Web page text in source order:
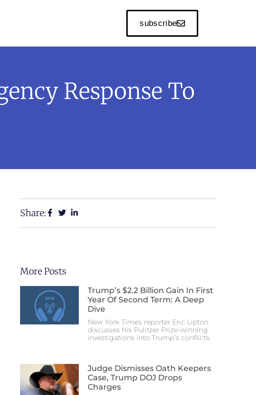
subscribe
Response To
Share:
More Posts
Trump’s $2.2 Billion Gain In First
Year Of Second Term: A Deep
Dive
New York Times reporter Eric Lipton
discusses his Pulitzer Prize-winning
investigations into Trump’s conflicts.
Judge Dismisses Oath Keepers
Case, Trump DOJ Drops
Charges